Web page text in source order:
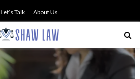
Let’s Talk About Us